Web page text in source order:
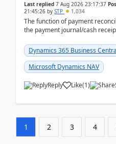
Last replied 7 Aug 2026 23:17:37
21:45:26 by STP 1,034
The function of payment
the payment journal/cash
Dynamics 365 Business
Microsoft Dynamics NAV
Reply Like(1)
1 2 3 4